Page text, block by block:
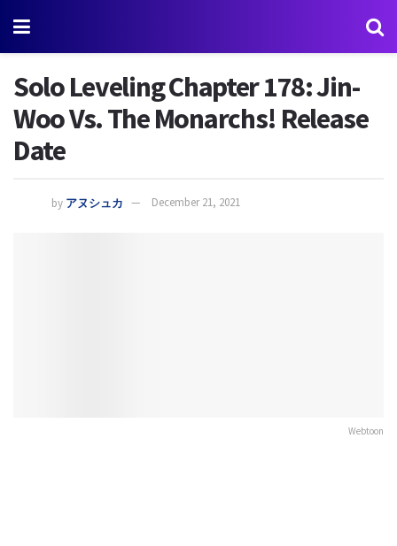
Solo Leveling Chapter 178: Jin-
Woo Vs. The Monarchs! Release
Date
by アヌシュカ December 21, 2021
Webtoon